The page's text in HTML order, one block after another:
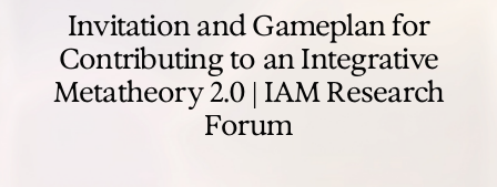
Big
Problems
Invitation and Gameplan for
Contributing to an Integrative
Metatheory 2.0 | IAM Research
Forum